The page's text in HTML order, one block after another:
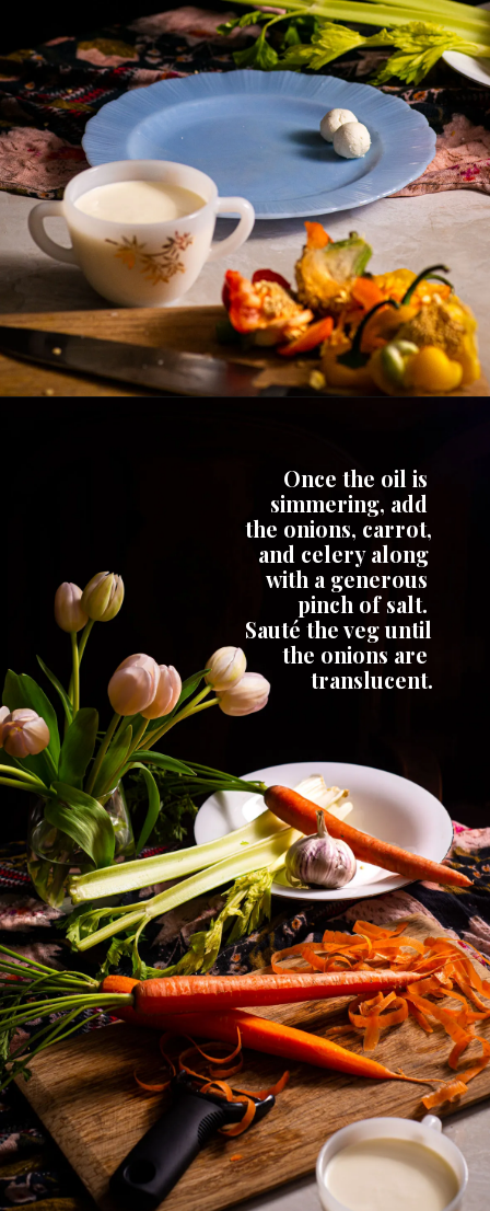
Once the oil is
simmering, add
the onions, carrot,
and celery along
with a generous
pinch of salt.
Sauté the veg until
the onions are
translucent.